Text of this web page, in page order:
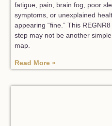
fatigue, pain, brain fog, poor
symptoms, or unexplained
appearing “fine.” This
step may not be another
map.
Read More »